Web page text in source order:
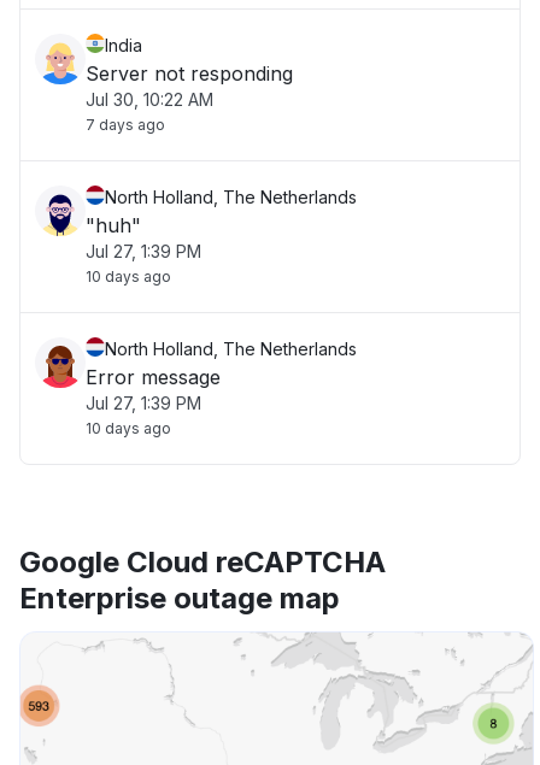
India
Server not responding
Jul 30, 10:22 AM
7 days ago
North Holland, The Netherlands
"huh"
Jul 27, 1:39 PM
10 days ago
North Holland, The Netherlands
Error message
Jul 27, 1:39 PM
10 days ago
Google Cloud reCAPTCHA
Enterprise outage map